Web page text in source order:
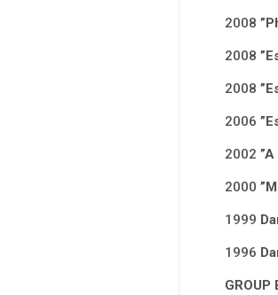
2008
2008
2008
2006
2002
2000
1999
1996
GROUP